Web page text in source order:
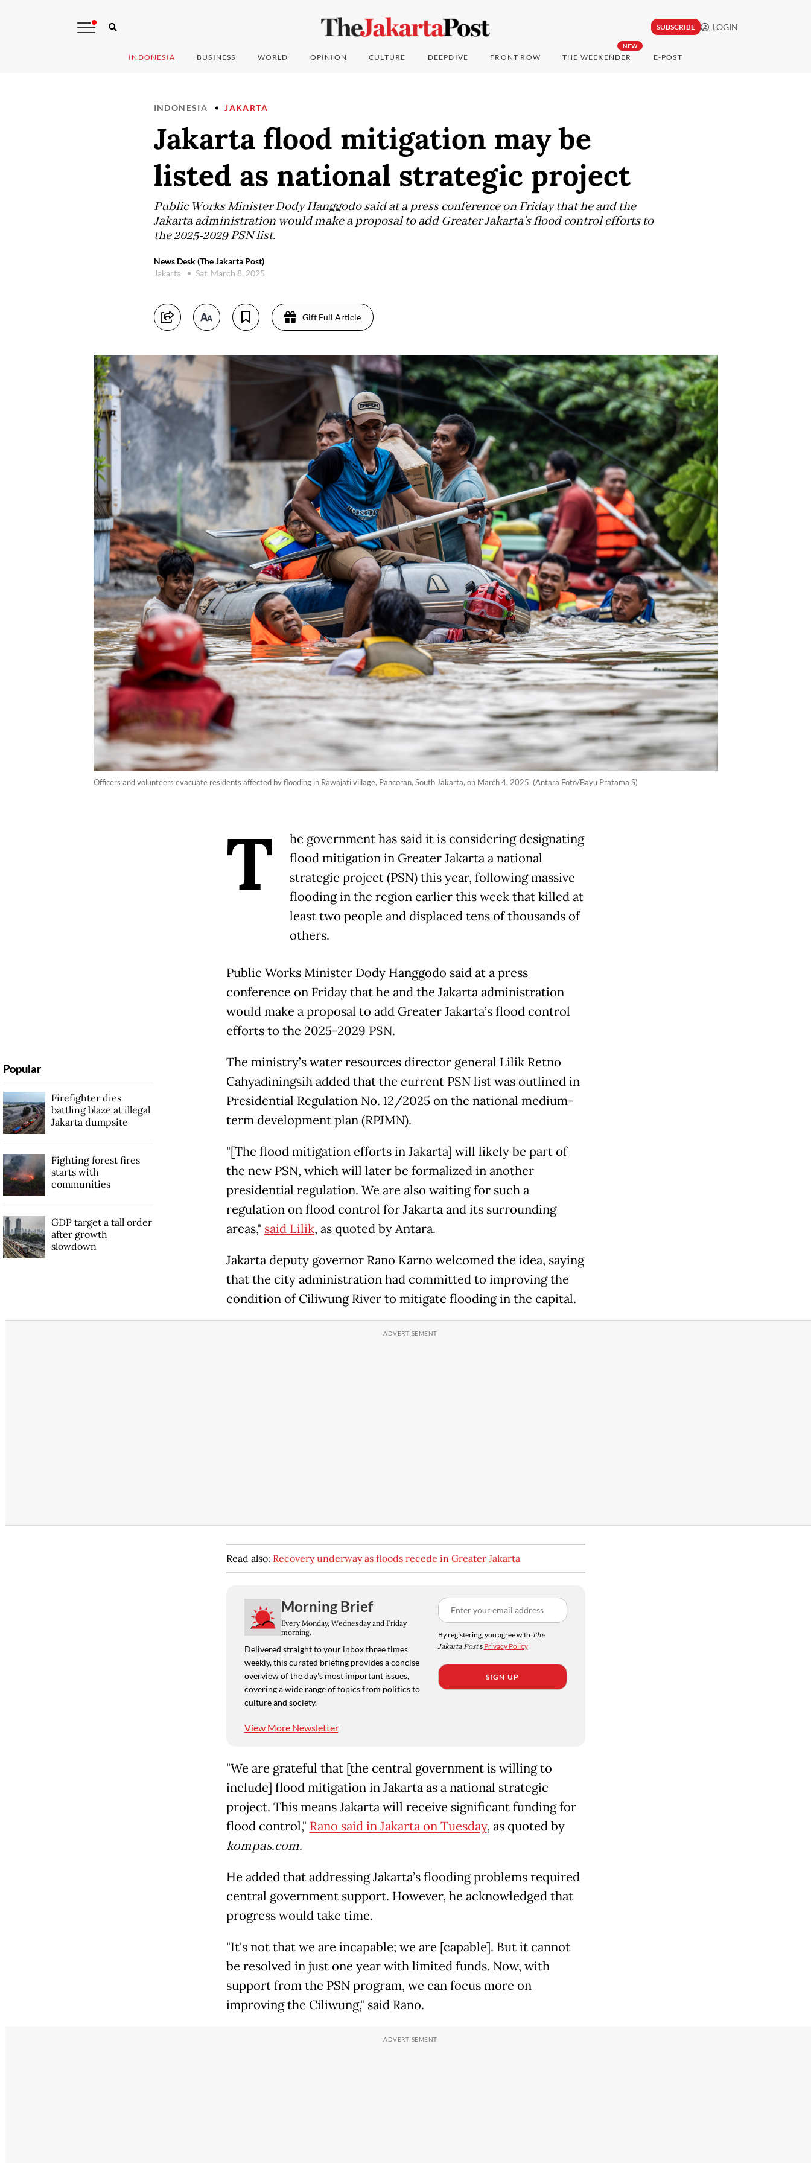
SUBSCRIBE LOGIN
INDONESIA BUSINESS WORLD OPINION CULTURE DEEPDIVE FRONT ROW
NEW
THE WEEKENDER E-POST
INDONESIA JAKARTA
Jakarta flood mitigation may be
listed as national strategic project
Public Works Minister Dody Hanggodo said at a press conference on Friday that he and the
Jakarta administration would make a proposal to add Greater Jakarta’s flood control efforts to
the 2025-2029 PSN list.
News Desk (The Jakarta Post)
Jakarta
Sat, March 8, 2025
Gift Full Article
Officers and volunteers evacuate residents affected by flooding in Rawajati village, Pancoran, South Jakarta, on March 4, 2025. (Antara Foto/Bayu Pratama S)
T
he government has said it is considering designating
flood mitigation in Greater Jakarta a national
strategic project (PSN) this year, following massive
flooding in the region earlier this week that killed at
least two people and displaced tens of thousands of
others.
Public Works Minister Dody Hanggodo said at a press
conference on Friday that he and the Jakarta administration
would make a proposal to add Greater Jakarta’s flood control
efforts to the 2025-2029 PSN.
The ministry’s water resources director general Lilik Retno
Cahyadiningsih added that the current PSN list was outlined in
Presidential Regulation No. 12/2025 on the national medium-
term development plan (RPJMN).
"[The flood mitigation efforts in Jakarta] will likely be part of
the new PSN, which will later be formalized in another
presidential regulation. We are also waiting for such a
regulation on flood control for Jakarta and its surrounding
areas," said Lilik, as quoted by Antara.
Jakarta deputy governor Rano Karno welcomed the idea, saying
that the city administration had committed to improving the
condition of Ciliwung River to mitigate flooding in the capital.
Read also: Recovery underway as floods recede in Greater Jakarta
Morning Brief
Every Monday, Wednesday and Friday
morning.
Delivered straight to your inbox three times
weekly, this curated briefing provides a concise
overview of the day's most important issues,
covering a wide range of topics from politics to
culture and society.
View More Newsletter
By registering, you agree with The
Jakarta Post's Privacy Policy
SIGN UP
"We are grateful that [the central government is willing to
include] flood mitigation in Jakarta as a national strategic
project. This means Jakarta will receive significant funding for
flood control," Rano said in Jakarta on Tuesday, as quoted by
kompas.com.
He added that addressing Jakarta’s flooding problems required
central government support. However, he acknowledged that
progress would take time.
"It's not that we are incapable; we are [capable]. But it cannot
be resolved in just one year with limited funds. Now, with
support from the PSN program, we can focus more on
improving the Ciliwung," said Rano.
Popular
Firefighter dies
battling blaze at illegal
Jakarta dumpsite
Fighting forest fires
starts with
communities
GDP target a tall order
after growth
slowdown